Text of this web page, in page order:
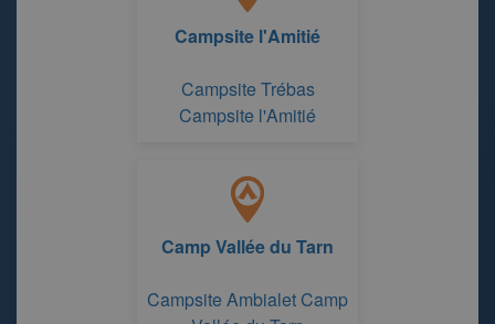
Campsite l'Amitié
Campsite Trébas
Campsite l'Amitié
Camp Vallée du Tarn
Campsite Ambialet Camp